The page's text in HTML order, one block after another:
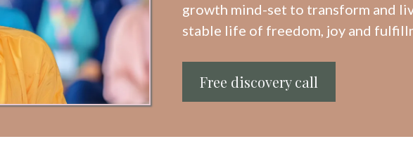
growth mind-set to transform and
stable life of freedom, joy and
Free discovery call